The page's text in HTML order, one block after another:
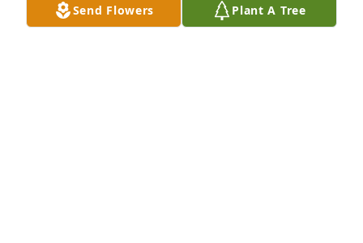
Send Flowers Plant A Tree